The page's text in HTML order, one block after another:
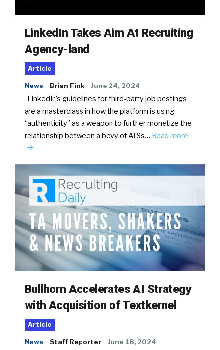
LinkedIn Takes Aim At Recruiting
Agency-land
Article
News Brian Fink June 24, 2024
LinkedIn’s guidelines for third-party job postings
are a masterclass in how the platform is using
“authenticity” as a weapon to further monetize the
relationship between a bevy of ATSs… Read more
Bullhorn Accelerates AI Strategy
with Acquisition of Textkernel
Article
News Staff Reporter June 18, 2024